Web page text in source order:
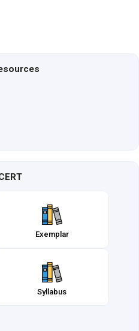
Exemplar
Syllabus